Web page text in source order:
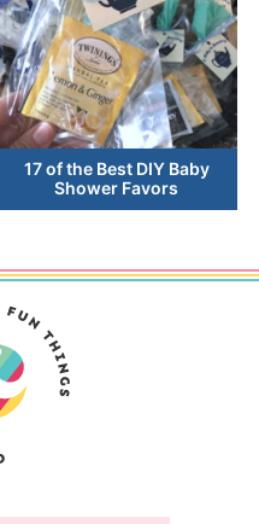
17 of the Best DIY Baby
Shower Favors